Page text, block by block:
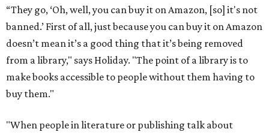
“They go, ‘Oh, well, you can buy it on Amazon, [so] it's not
banned.’ First of all, just because you can buy it on Amazon
doesn’t mean it’s a good thing that it’s being removed
from a library," says Holiday. "The point of a library is to
make books accessible to people without them having to
buy them."
"When people in literature or publishing talk about